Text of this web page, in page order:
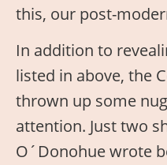
this, our post-
In addition to
listed in above, the
thrown up some
attention. Just two
O´Donohue wrote